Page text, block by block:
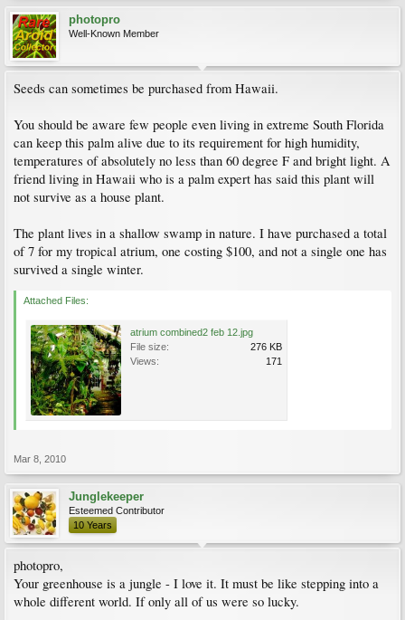
photopro
Well-Known Member
Seeds can sometimes be purchased from Hawaii.
You should be aware few people even living in extreme South Florida
can keep this palm alive due to its requirement for high humidity,
temperatures of absolutely no less than 60 degree F and bright light. A
friend living in Hawaii who is a palm expert has said this plant will
not survive as a house plant.
The plant lives in a shallow swamp in nature. I have purchased a total
of 7 for my tropical atrium, one costing $100, and not a single one has
survived a single winter.
Attached Files:
atrium combined2 feb 12.jpg
File size:
276 KB
Views:
171
Mar 8, 2010
Junglekeeper
Esteemed Contributor
10 Years
photopro,
Your greenhouse is a jungle - I love it. It must be like stepping into a
whole different world. If only all of us were so lucky.